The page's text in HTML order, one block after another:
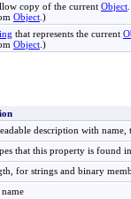
copy of the current Object
Object .)
that represents the current
Object .)
description with
that this property is found in
for strings and binary